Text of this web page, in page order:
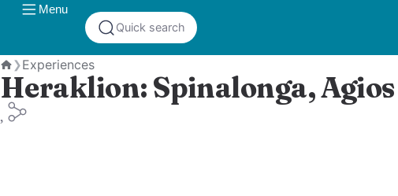
Menu
Quick search
Home
❯Experiences
Heraklion: Spinalonga,